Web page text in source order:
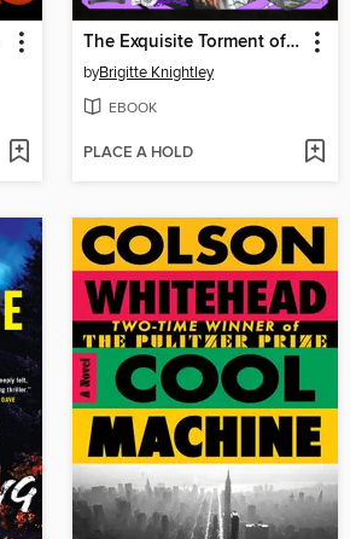
The Exquisite Torment of Loving Your Enemy
byBrigitte Knightley
EBOOK
PLACE A HOLD